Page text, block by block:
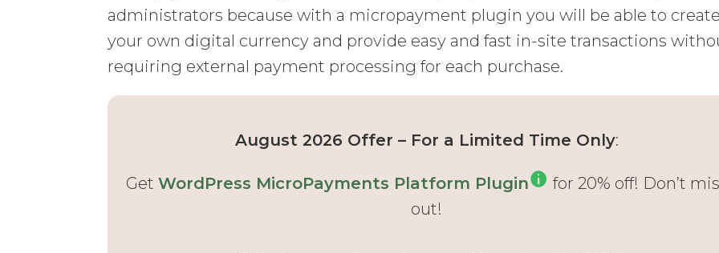
administrators because with a micropayment plugin you will be able to
your own digital currency and provide easy and fast in-site transactions
requiring external payment processing for each purchase.
August 2026 Offer – For a Limited Time Only:
Get WordPress MicroPayments Platform Plugin
for 20% off! Don’t
out!